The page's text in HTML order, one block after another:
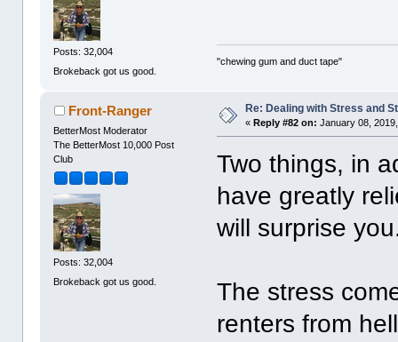
Posts: 32,004
Brokeback got us good.
"chewing gum and duct tape"
Front-Ranger
BetterMost Moderator
The BetterMost 10,000 Post
Club
Posts: 32,004
Brokeback got us good.
Re: Dealing with Stress and
«Reply #82 on: January 08,
Two things, in
have greatly
will surprise
The stress
renters from